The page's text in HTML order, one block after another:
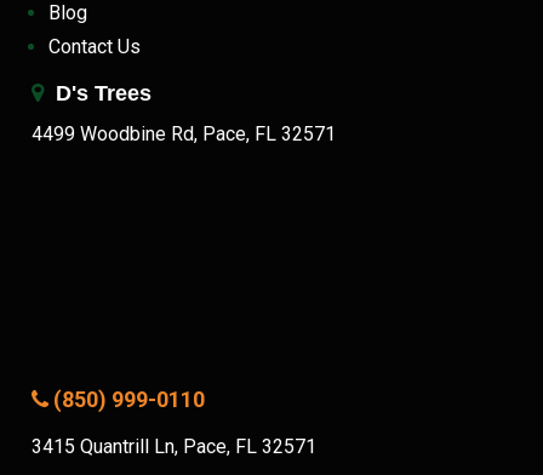
Blog
Contact Us
D's Trees
4499 Woodbine Rd, Pace, FL 32571
(850) 999-0110
3415 Quantrill Ln, Pace, FL 32571